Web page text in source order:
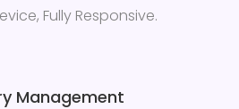
Fully Responsive.
Management